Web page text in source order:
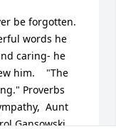
be forgotten.
words he
caring- he
him.    "The
Proverbs
Aunt
Gansowski,